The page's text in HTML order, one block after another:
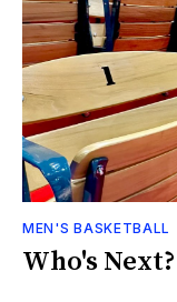
MEN'S BASKETBALL
Who's Next?